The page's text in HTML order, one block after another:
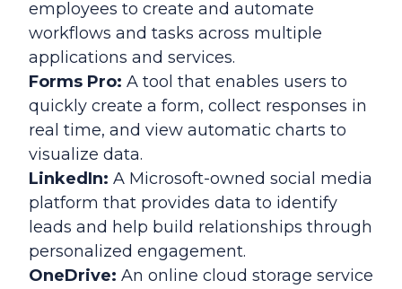
employees to create and automate
workflows and tasks across multiple
applications and services.
Forms Pro: A tool that enables users to
quickly create a form, collect responses in
real time, and view automatic charts to
visualize data.
LinkedIn: A Microsoft-owned social media
platform that provides data to identify
leads and help build relationships through
personalized engagement.
OneDrive: An online cloud storage service